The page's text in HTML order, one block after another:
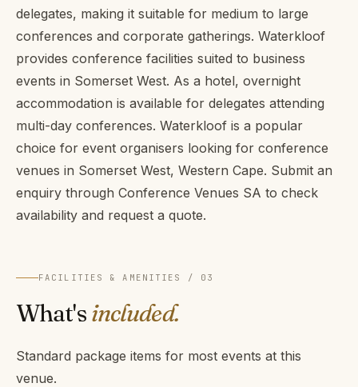
delegates, making it suitable for medium to large
conferences and corporate gatherings. Waterkloof
provides conference facilities suited to business
events in Somerset West. As a hotel, overnight
accommodation is available for delegates attending
multi-day conferences. Waterkloof is a popular
choice for event organisers looking for conference
venues in Somerset West, Western Cape. Submit an
enquiry through Conference Venues SA to check
availability and request a quote.
FACILITIES & AMENITIES / 03
What'sincluded.
Standard package items for most events at this
venue.